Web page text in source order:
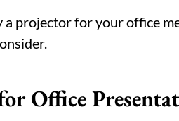
a projector for your office
Office